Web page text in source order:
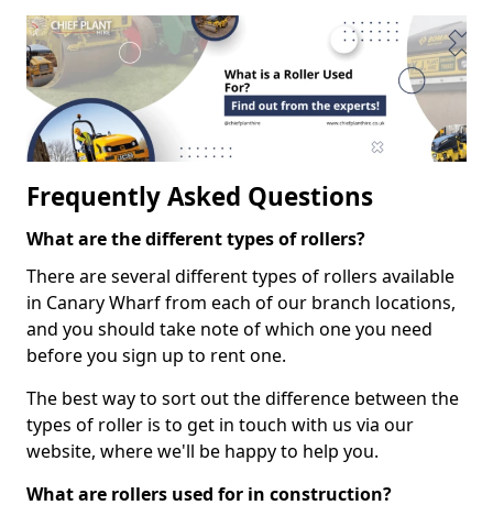
Frequently Asked Questions
What are the different types of rollers?
There are several different types of rollers available
in Canary Wharf from each of our branch locations,
and you should take note of which one you need
before you sign up to rent one.
The best way to sort out the difference between the
types of roller is to get in touch with us via our
website, where we'll be happy to help you.
What are rollers used for in construction?